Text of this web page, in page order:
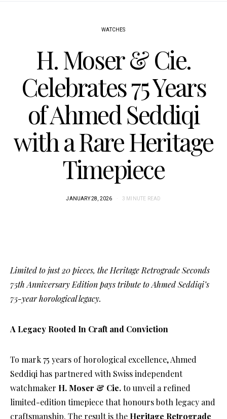
WATCHES
H. Moser & Cie.
Celebrates 75 Years
of Ahmed Seddiqi
with a Rare Heritage
Timepiece
JANUARY 28, 2026 3 MINUTE READ
Limited to just 20 pieces, the Heritage Retrograde Seconds
75th Anniversary Edition pays tribute to Ahmed Seddiqi’s
75-year horological legacy.
A Legacy Rooted In Craft and Conviction
To mark 75 years of horological excellence, Ahmed
Seddiqi has partnered with Swiss independent
watchmaker H. Moser & Cie.to unveil a refined
limited-edition timepiece that honours both legacy and
craftsmanship. The result is the Heritage Retrograde